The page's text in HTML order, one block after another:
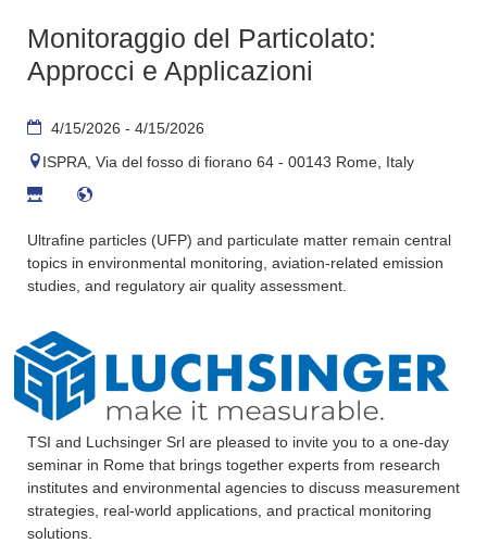
Monitoraggio del Particolato:
Approcci e Applicazioni
4/15/2026 - 4/15/2026
ISPRA, Via del fosso di fiorano 64 - 00143 Rome, Italy
Ultrafine particles (UFP) and particulate matter remain central
topics in environmental monitoring, aviation-related emission
studies, and regulatory air quality assessment.
TSI and Luchsinger Srl are pleased to invite you to a one-day
seminar in Rome that brings together experts from research
institutes and environmental agencies to discuss measurement
strategies, real-world applications, and practical monitoring
solutions.